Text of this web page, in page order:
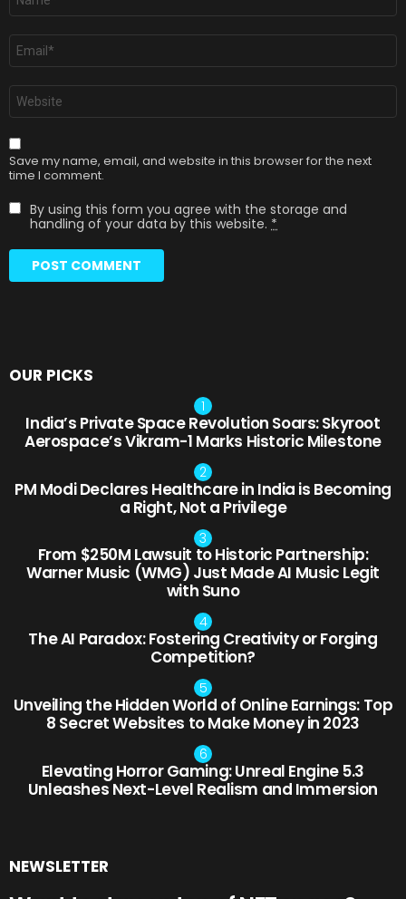
Email
Website
Save my name, email, and website in this browser for the next
time I comment.
By using this form you agree with the storage and
handling of your data by this website. *
OUR PICKS
India’s Private Space Revolution Soars: Skyroot
Aerospace’s Vikram-1 Marks Historic Milestone
PM Modi Declares Healthcare in India is Becoming
a Right, Not a Privilege
From $250M Lawsuit to Historic Partnership:
Warner Music (WMG) Just Made AI Music Legit
with Suno
The AI Paradox: Fostering Creativity or Forging
Competition?
Unveiling the Hidden World of Online Earnings: Top
8 Secret Websites to Make Money in 2023
Elevating Horror Gaming: Unreal Engine 5.3
Unleashes Next-Level Realism and Immersion
NEWSLETTER